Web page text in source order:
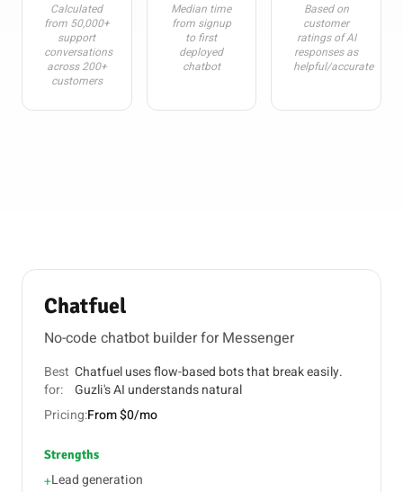
Calculated
from 50,000+
support
conversations
across 200+
customers
Median time
from signup
to first
deployed
chatbot
Based on
customer
ratings of AI
responses as
helpful/accurate
Chatfuel
No-code chatbot builder for Messenger
Best
for:
Chatfuel uses flow-based bots that break easily.
Guzli's AI understands natural
Pricing:From $0/mo
Strengths
+Lead generation